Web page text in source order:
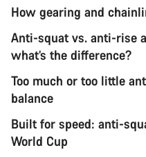
How gearing and
Anti-squat vs. anti-rise
what’s the difference?
Too much or too little
balance
Built for speed: anti-
World Cup